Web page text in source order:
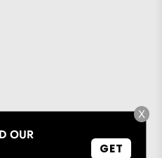
X
OUR
GET